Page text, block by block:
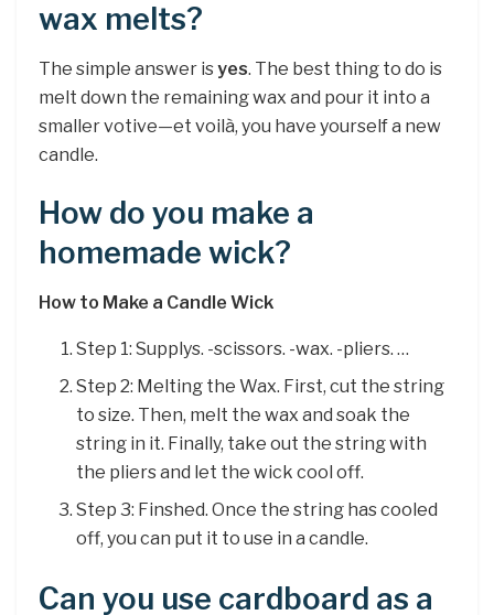
wax melts?
The simple answer isyes. The best thing to do is
melt down the remaining wax and pour it into a
smaller votive—et voilà, you have yourself a new
candle.
How do you make a
homemade wick?
How to Make a Candle Wick
Step 1: Supplys. -scissors. -wax. -pliers. …
Step 2: Melting the Wax. First, cut the string
to size. Then, melt the wax and soak the
string in it. Finally, take out the string with
the pliers and let the wick cool off.
Step 3: Finshed. Once the string has cooled
off, you can put it to use in a candle.
Can you use cardboard as a